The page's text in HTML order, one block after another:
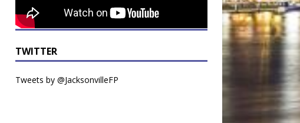
TWITTER
Tweets by @JacksonvilleFP